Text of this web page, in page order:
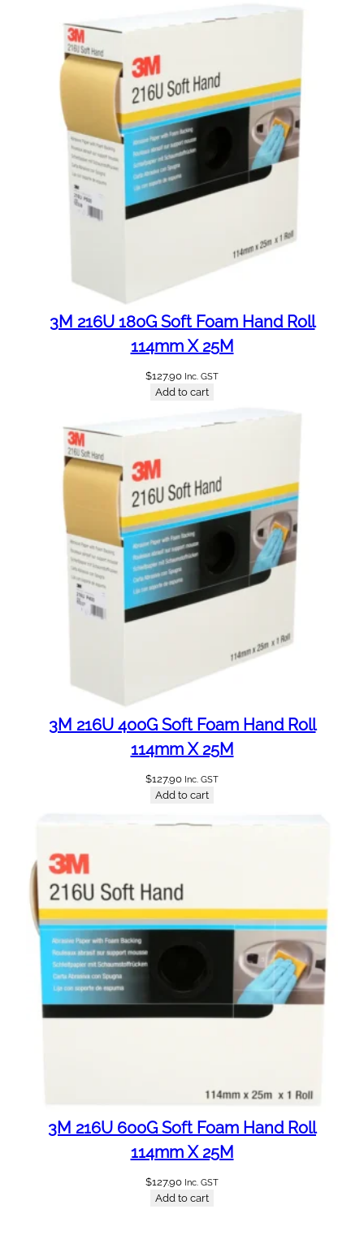
3M 216U 180G Soft Foam Hand Roll
114mm X 25M
$127.90 Inc. GST
Add to cart
3M 216U 400G Soft Foam Hand Roll
114mm X 25M
$127.90 Inc. GST
Add to cart
3M 216U 600G Soft Foam Hand Roll
114mm X 25M
$127.90 Inc. GST
Add to cart